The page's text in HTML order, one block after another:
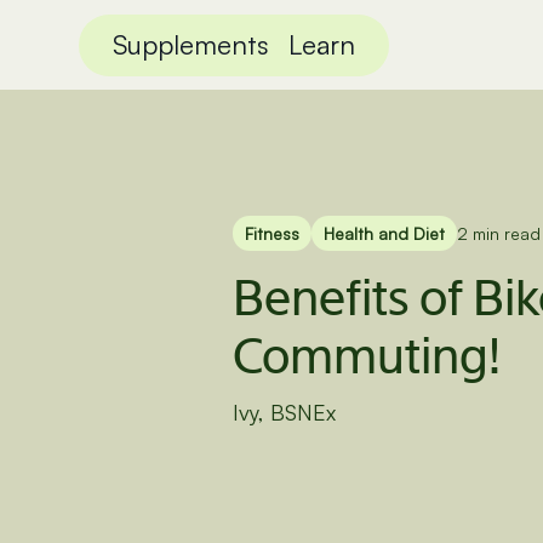
Supplements Learn
Fitness Health and Diet 2 min read
Benefits of
Commuting!
Ivy, BSNEx